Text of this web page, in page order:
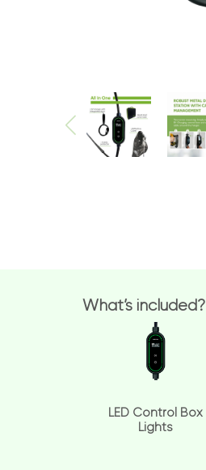
What’s included?
LED Control Box
Lights